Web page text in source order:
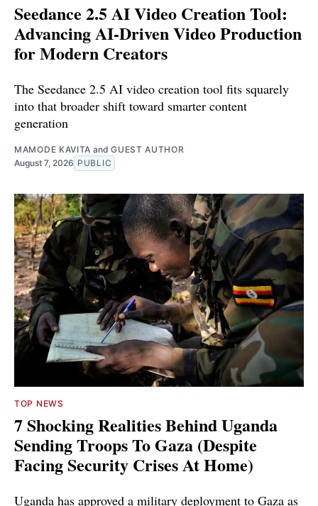
Seedance 2.5 AI Video Creation Tool:
Advancing AI-Driven Video Production
for Modern Creators
The Seedance 2.5 AI video creation tool fits squarely
into that broader shift toward smarter content
generation
MAMODE KAVITA andGUEST AUTHOR
August 7, 2026 PUBLIC
TOP NEWS
7 Shocking Realities Behind Uganda
Sending Troops To Gaza (Despite
Facing Security Crises At Home)
Uganda has approved a military deployment to Gaza as